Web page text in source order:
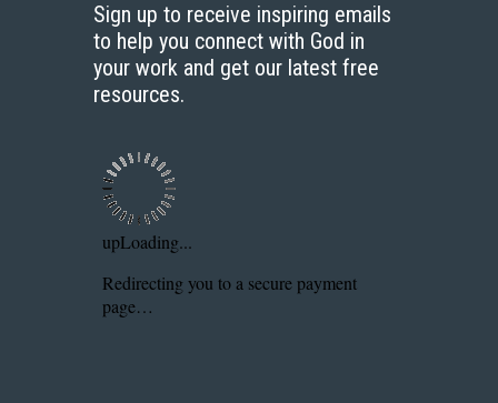
Sign up to receive inspiring emails
to help you connect with God in
your work and get our latest free
resources.